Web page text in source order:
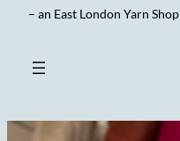
– an East London Yarn Shop